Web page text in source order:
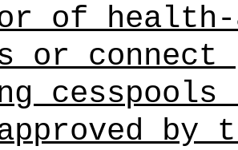
of health-
or
cesspools